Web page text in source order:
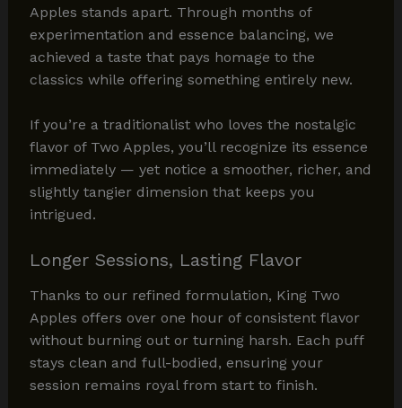
Apples stands apart. Through months of
experimentation and essence balancing, we
achieved a taste that pays homage to the
classics while offering something entirely new.
If you’re a traditionalist who loves the nostalgic
flavor of Two Apples, you’ll recognize its essence
immediately — yet notice a smoother, richer, and
slightly tangier dimension that keeps you
intrigued.
Longer Sessions, Lasting Flavor
Thanks to our refined formulation, King Two
Apples offers over one hour of consistent flavor
without burning out or turning harsh. Each puff
stays clean and full-bodied, ensuring your
session remains royal from start to finish.